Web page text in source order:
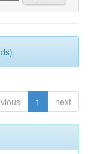
1 next